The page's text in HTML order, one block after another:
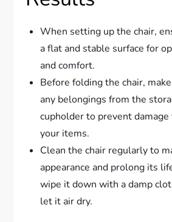
When setting up the chair,
a flat and stable surface for
and comfort.
Before folding the chair,
any belongings from the
cupholder to prevent
your items.
Clean the chair regularly to
appearance and prolong its
wipe it down with a damp
let it air dry.